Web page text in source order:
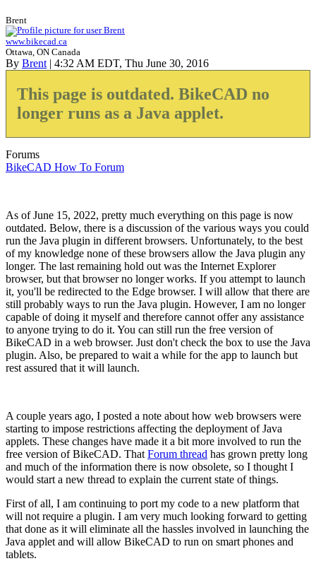
Brent
www.bikecad.ca
Ottawa, ON Canada
By Brent | 4:32 AM EDT, Thu June 30, 2016
This page is outdated. BikeCAD no
longer runs as a Java applet.
Forums
BikeCAD How To Forum
As of June 15, 2022, pretty much everything on this page is now
outdated. Below, there is a discussion of the various ways you could
run the Java plugin in different browsers. Unfortunately, to the best
of my knowledge none of these browsers allow the Java plugin any
longer. The last remaining hold out was the Internet Explorer
browser, but that browser no longer works. If you attempt to launch
it, you'll be redirected to the Edge browser. I will allow that there are
still probably ways to run the Java plugin. However, I am no longer
capable of doing it myself and therefore cannot offer any assistance
to anyone trying to do it. You can still run the free version of
BikeCAD in a web browser. Just don't check the box to use the Java
plugin. Also, be prepared to wait a while for the app to launch but
rest assured that it will launch.
A couple years ago, I posted a note about how web browsers were
starting to impose restrictions affecting the deployment of Java
applets. These changes have made it a bit more involved to run the
free version of BikeCAD. That Forum thread has grown pretty long
and much of the information there is now obsolete, so I thought I
would start a new thread to explain the current state of things.
First of all, I am continuing to port my code to a new platform that
will not require a plugin. I am very much looking forward to getting
that done as it will eliminate all the hassles involved in launching the
Java applet and will allow BikeCAD to run on smart phones and
tablets.